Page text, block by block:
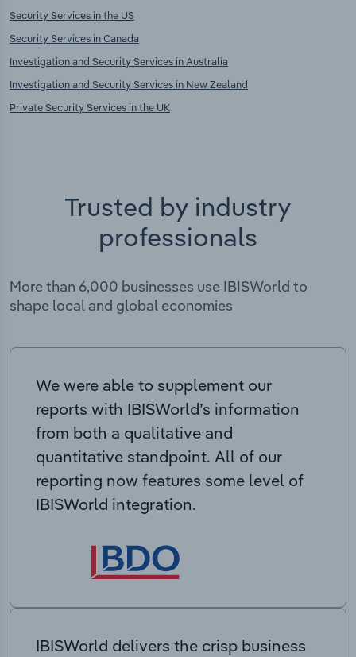
Security Services in the US
Security Services in Canada
Investigation and Security Services in Australia
Investigation and Security Services in New Zealand
Private Security Services in the UK
Trusted by industry
professionals
More than 6,000 businesses use IBISWorld to
shape local and global economies
We were able to supplement our
reports with IBISWorld’s information
from both a qualitative and
quantitative standpoint. All of our
reporting now features some level of
IBISWorld integration.
IBISWorld delivers the crisp business